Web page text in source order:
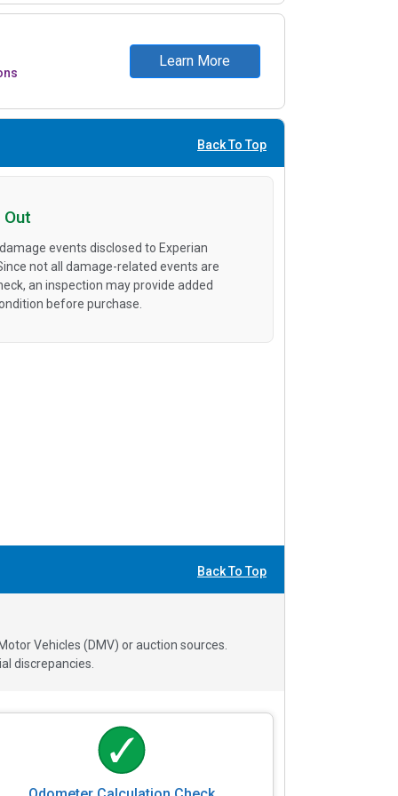
Learn More
Back To Top
events disclosed to Experian
not all damage-related events are
an inspection may provide added
before purchase.
Back To Top
Vehicles (DMV) or auction sources.
discrepancies.